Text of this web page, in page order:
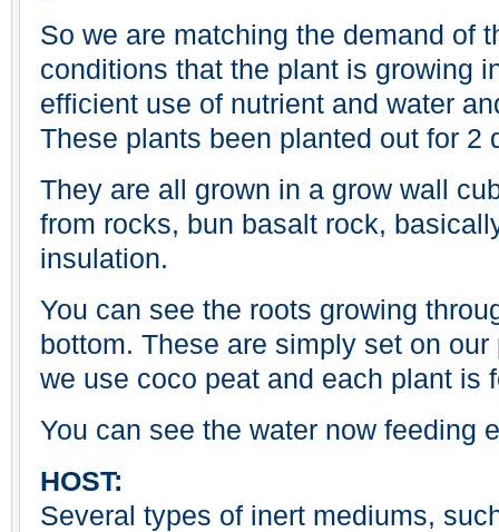
So we are matching the demand of
conditions that the plant is growing
efficient use of nutrient and water
These plants been planted out for 2
They are all grown in a grow wall
from rocks, bun basalt rock,
insulation.
You can see the roots growing
bottom. These are simply set on
we use coco peat and each plant is
You can see the water now feeding
HOST:
Several types of inert mediums,